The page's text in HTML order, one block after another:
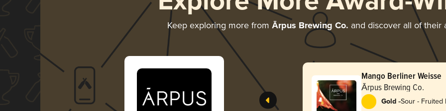
Keep exploring more from Ārpus Brewing Co. and discover all of their
Mango Berliner Weisse
Ārpus Brewing Co.
Gold -Sour - Fruited